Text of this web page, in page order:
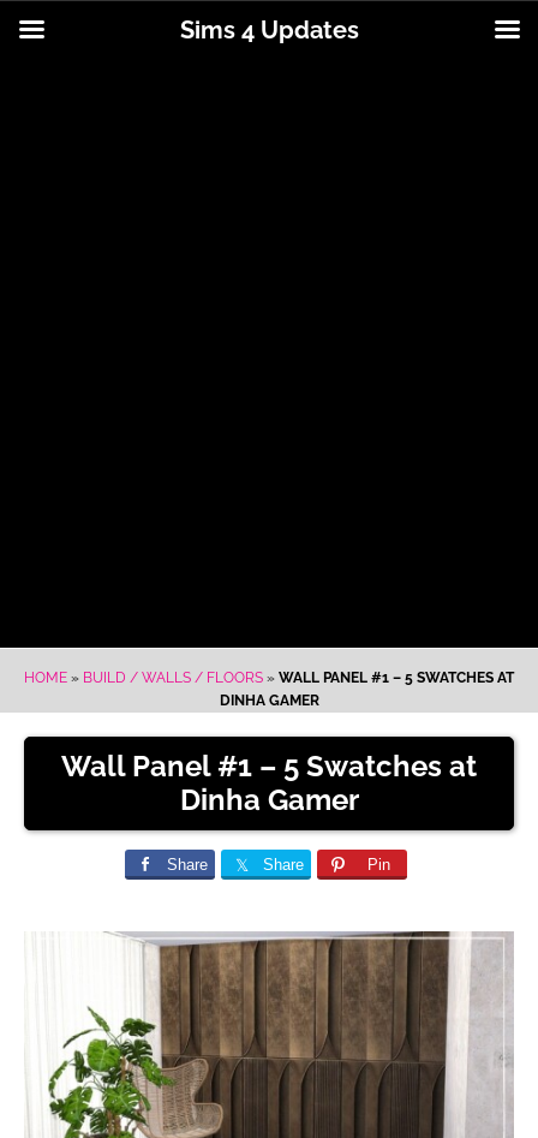
HOME » BUILD / WALLS / FLOORS » WALL PANEL #1 – 5 SWATCHES AT
DINHA GAMER
Wall Panel #1 – 5 Swatches at
Dinha Gamer
Share Share Pin
Sims 4 Updates